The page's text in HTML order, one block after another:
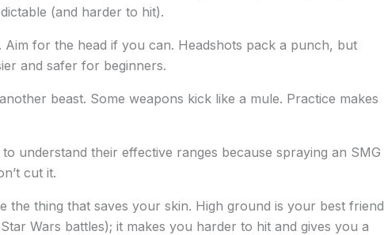
(and harder to hit).
Aim for the head if you can. Headshots pack a punch, but
and safer for beginners.
beast. Some weapons kick like a mule. Practice makes
understand their effective ranges because spraying an SMG
cut it.
the thing that saves your skin. High ground is your best friend
Wars battles); it makes you harder to hit and gives you a